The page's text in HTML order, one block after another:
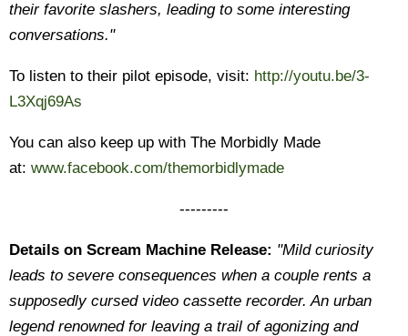
their favorite slashers, leading to some interesting
conversations."
To listen to their pilot episode, visit: http://youtu.be/3-
L3Xqj69As
You can also keep up with The Morbidly Made
at: www.facebook.com/themorbidlymade
---------
Details on Scream Machine Release: "Mild curiosity
leads to severe consequences when a couple rents a
supposedly cursed video cassette recorder. An urban
legend renowned for leaving a trail of agonizing and